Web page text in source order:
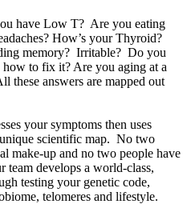
have Low T? Are you eating
How’s your Thyroid?
memory? Irritable? Do you
to fix it? Are you aging at a
these answers are mapped out
your symptoms then uses
scientific map. No two
make-up and no two people have
team develops a world-class,
testing your genetic code,
telomeres and lifestyle.